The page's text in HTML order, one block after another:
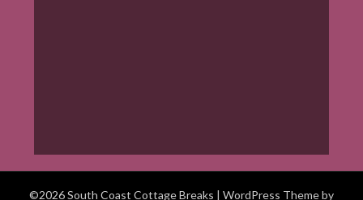
©2026 South Coast Cottage Breaks | WordPress Theme by